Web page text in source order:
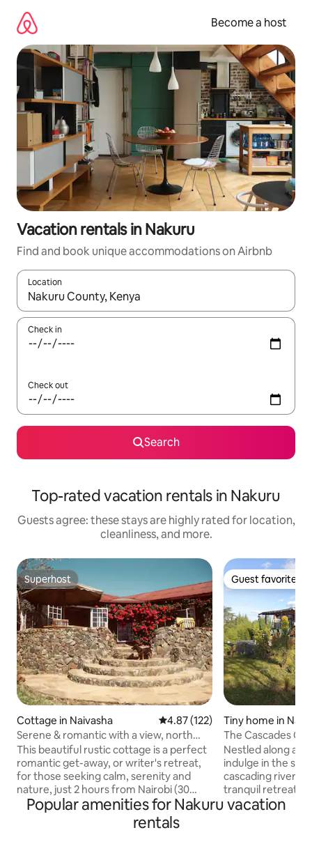
content
Become a host
Vacation rentals in Nakuru
Find and book unique accommodations on Airbnb
Location
When results are available, navigate with up and down arrow
Check in
Check out
Search
Top-rated vacation rentals in Nakuru
Guests agree: these stays are highly rated for location,
cleanliness, and more.
Superhost
Superhost
Cottage in Naivasha 4.87 out of 5 average rating,
4.87 (122)
Serene & romantic with a view, north
lake Naivasha
This beautiful rustic cottage is a perfect
romantic get-away, or writer's retreat,
for those seeking calm, serenity and
nature, just 2 hours from Nairobi (30
mins from Naivasha town). Nestled into
the stunning landscape below Eburru
forest, and situated in the safety of
Guest favorite
Guest favorite
Tiny home in
The Cascades
Nestled along a
indulge in the
cascading river
tranquil retreat.
nature's
Popular amenities for Nakuru vacation
rentals